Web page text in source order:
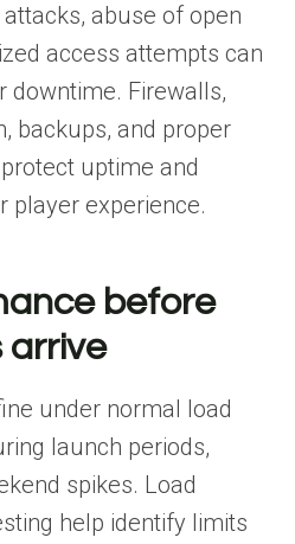
abuse of open
access attempts can
downtime. Firewalls,
backups, and proper
uptime and
player experience.
before
arrive
under normal load
launch periods,
spikes. Load
help identify limits